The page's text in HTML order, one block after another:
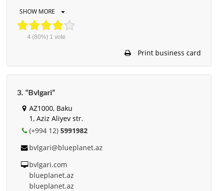
SHOW MORE
4(80%) 1 vote
Print business card
3. “Bvlgari”
AZ1000, Baku
1, Aziz Aliyev str.
(+994 12) 5991982
bvlgari@blueplanet.az
bvlgari.com
blueplanet.az
blueplanet.az